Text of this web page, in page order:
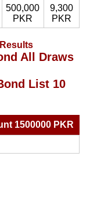
500,000
PKR
9,300
PKR
All Draws
List 10
1500000 PKR